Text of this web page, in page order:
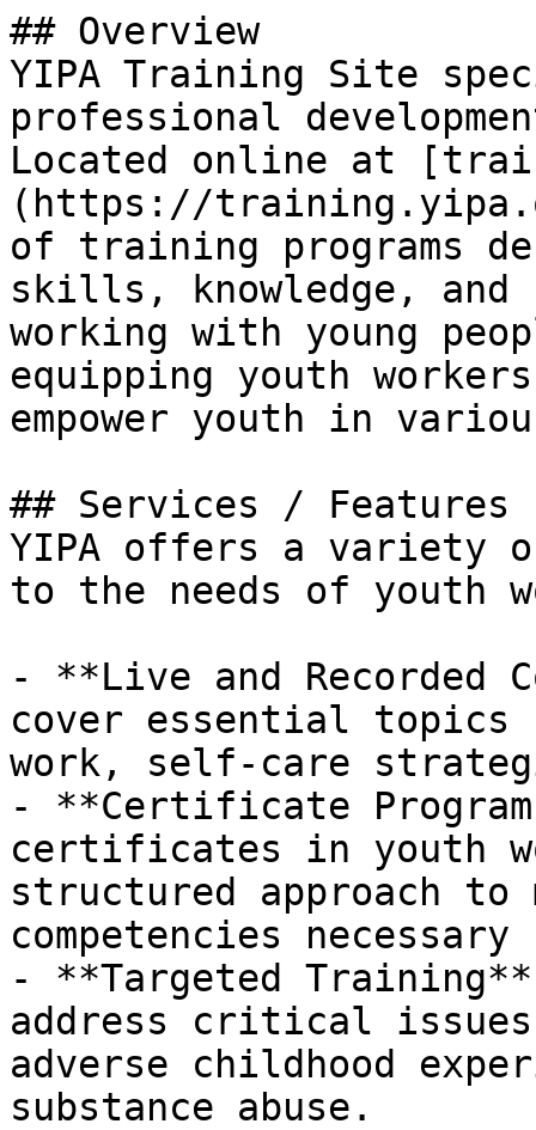
## Overview
YIPA Training Site
professional
Located online at
(https://
of training programs
skills, knowledge,
working with young
equipping youth
empower youth in
## Services / Features
YIPA offers a variety
to the needs of youth
- **Live and Recorded
cover essential topics
work, self-care
- **Certificate
certificates in youth
structured approach to
competencies
- **Targeted
address critical
adverse childhood
substance abuse.